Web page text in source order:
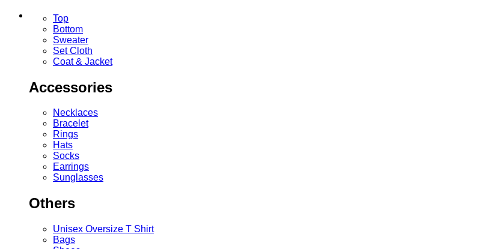
Top
Bottom
Sweater
Set Cloth
Coat & Jacket
Accessories
Necklaces
Bracelet
Rings
Hats
Socks
Earrings
Sunglasses
Others
Unisex Oversize T Shirt
Bags